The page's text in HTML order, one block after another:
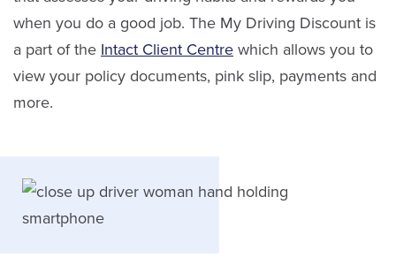
when you do a good job. The My Driving Discount is
a part of the Intact Client Centre which allows you to
view your policy documents, pink slip, payments and
more.